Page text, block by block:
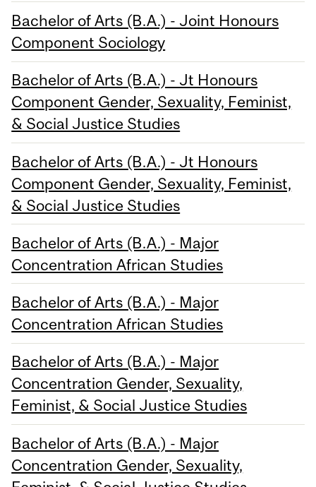
Bachelor of Arts (B.A.) - Joint Honours
Component Sociology
Bachelor of Arts (B.A.) - Jt Honours
Component Gender, Sexuality, Feminist,
& Social Justice Studies
Bachelor of Arts (B.A.) - Jt Honours
Component Gender, Sexuality, Feminist,
& Social Justice Studies
Bachelor of Arts (B.A.) - Major
Concentration African Studies
Bachelor of Arts (B.A.) - Major
Concentration African Studies
Bachelor of Arts (B.A.) - Major
Concentration Gender, Sexuality,
Feminist, & Social Justice Studies
Bachelor of Arts (B.A.) - Major
Concentration Gender, Sexuality,